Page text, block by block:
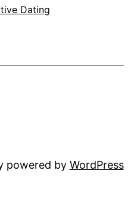
Dating
powered by WordPress